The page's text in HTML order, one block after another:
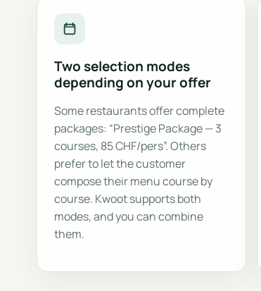
Two selection modes
depending on your offer
Some restaurants offer complete
packages: “Prestige Package — 3
courses, 85 CHF/pers”. Others
prefer to let the customer
compose their menu course by
course. Kwoot supports both
modes, and you can combine
them.